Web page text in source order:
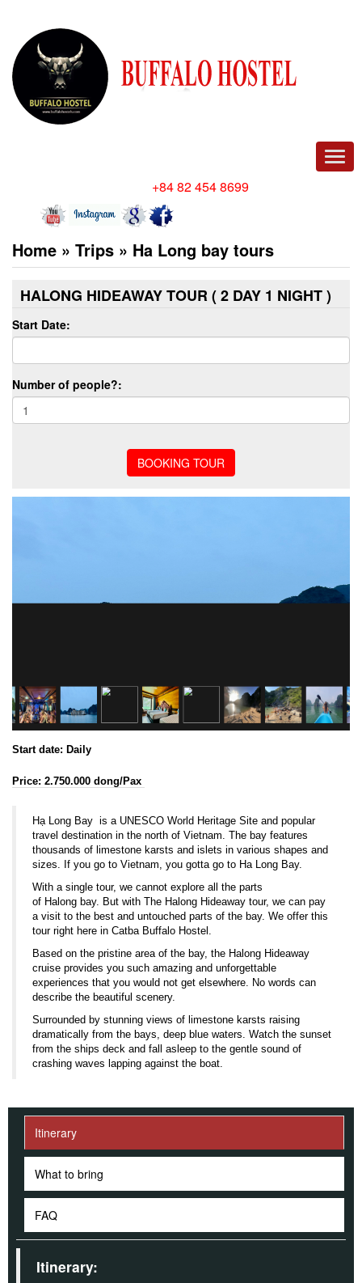
+84 82 454 8699
Home » Trips » Ha Long bay tours
HALONG HIDEAWAY TOUR ( 2 DAY 1 NIGHT )
Start Date:
Number of people?:
Start date: Daily
Price: 2.750.000 dong/Pax
Hạ Long Bay is a UNESCO World Heritage Site and popular
travel destination in the north of Vietnam. The bay features
thousands of limestone karsts and islets in various shapes and
sizes. If you go to Vietnam, you gotta go to Ha Long Bay.
With a single tour, we cannot explore all the parts
of Halong bay. But with The Halong Hideaway tour, we can pay
a visit to the best and untouched parts of the bay. We offer this
tour right here in Catba Buffalo Hostel.
Based on the pristine area of the bay, the Halong Hideaway
cruise provides you such amazing and unforgettable
experiences that you would not get elsewhere. No words can
describe the beautiful scenery.
Surrounded by stunning views of limestone karsts raising
dramatically from the bays, deep blue waters. Watch the sunset
from the ships deck and fall asleep to the gentle sound of
crashing waves lapping against the boat.
Itinerary
What to bring
FAQ
Itinerary: